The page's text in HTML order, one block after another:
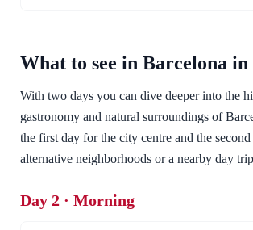
What to see in Barcelona in
With two days you can dive deeper into the
gastronomy and natural surroundings of
the first day for the city centre and the
alternative neighborhoods or a nearby day
Day 2 · Morning